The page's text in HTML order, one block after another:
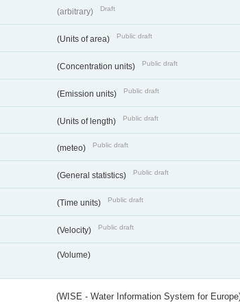
(arbitrary) Draft
(Units of area) Public draft
(Concentration units) Public draft
(Emission units) Public draft
(Units of length) Public draft
(meteo) Public draft
(General statistics) Public draft
(Time units) Public draft
(Velocity) Public draft
(Volume)
(WISE - Water Information System for